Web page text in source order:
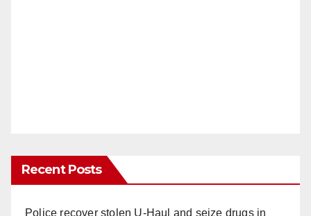
Recent Posts
Police recover stolen U-Haul and seize drugs in